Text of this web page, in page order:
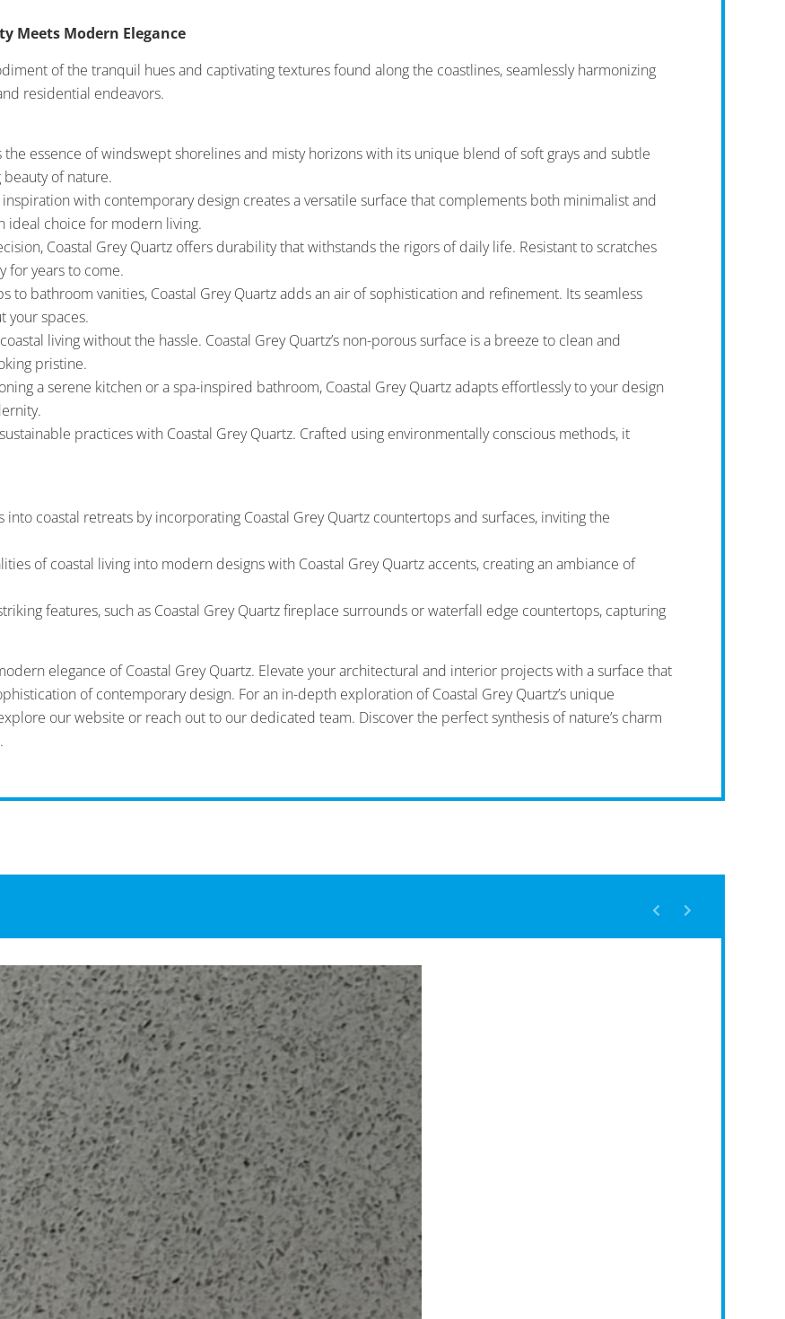
Meets Modern Elegance
of the tranquil hues and captivating textures found along the coastlines, seamlessly harmonizing
residential endeavors.
the essence of windswept shorelines and misty horizons with its unique blend of soft grays and subtle
of nature.
with contemporary design creates a versatile surface that complements both minimalist and
ideal choice for modern living.
Coastal Grey Quartz offers durability that withstands the rigors of daily life. Resistant to scratches
for years to come.
to bathroom vanities, Coastal Grey Quartz adds an air of sophistication and refinement. Its seamless
your spaces.
living without the hassle. Coastal Grey Quartz’s non-porous surface is a breeze to clean and
pristine.
a serene kitchen or a spa-inspired bathroom, Coastal Grey Quartz adapts effortlessly to your design
practices with Coastal Grey Quartz. Crafted using environmentally conscious methods, it
into coastal retreats by incorporating Coastal Grey Quartz countertops and surfaces, inviting the
of coastal living into modern designs with Coastal Grey Quartz accents, creating an ambiance of
features, such as Coastal Grey Quartz fireplace surrounds or waterfall edge countertops, capturing
elegance of Coastal Grey Quartz. Elevate your architectural and interior projects with a surface that
of contemporary design. For an in-depth exploration of Coastal Grey Quartz’s unique
our website or reach out to our dedicated team. Discover the perfect synthesis of nature’s charm